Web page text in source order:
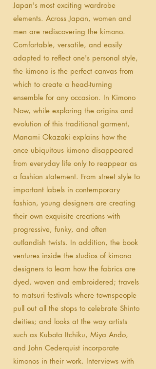
Japan's most exciting wardrobe
elements. Across Japan, women and
men are rediscovering the kimono.
Comfortable, versatile, and easily
adapted to reflect one's personal style,
the kimono is the perfect canvas from
which to create a head-turning
ensemble for any occasion. In Kimono
Now, while exploring the origins and
evolution of this traditional garment,
Manami Okazaki explains how the
once ubiquitous kimono disappeared
from everyday life only to reappear as
a fashion statement. From street style to
important labels in contemporary
fashion, young designers are creating
their own exquisite creations with
progressive, funky, and often
outlandish twists. In addition, the book
ventures inside the studios of kimono
designers to learn how the fabrics are
dyed, woven and embroidered; travels
to matsuri festivals where townspeople
pull out all the stops to celebrate Shinto
deities; and looks at the way artists
such as Kubota Itchiku, Miya Ando,
and John Cederquist incorporate
kimonos in their work. Interviews with